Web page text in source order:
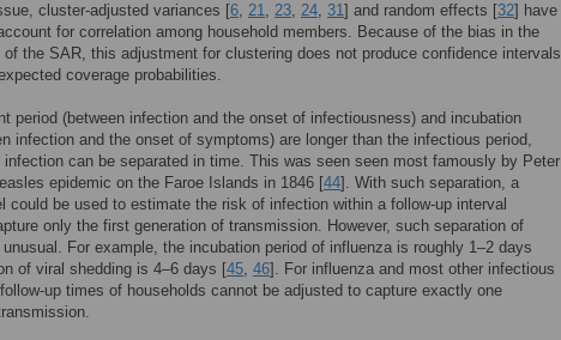
cluster-adjusted variances [6, 21, 23, 24, 31] and random effects [32] have
for correlation among household members. Because of the bias in the
of the SAR, this adjustment for clustering does not produce confidence intervals
coverage probabilities.
period (between infection and the onset of infectiousness) and incubation
infection and the onset of symptoms) are longer than the infectious period,
infection can be separated in time. This was seen seen most famously by Peter
epidemic on the Faroe Islands in 1846 [44]. With such separation, a
could be used to estimate the risk of infection within a follow-up interval
only the first generation of transmission. However, such separation of
For example, the incubation period of influenza is roughly 1–2 days
of viral shedding is 4–6 days [45, 46]. For influenza and most other infectious
up times of households cannot be adjusted to capture exactly one